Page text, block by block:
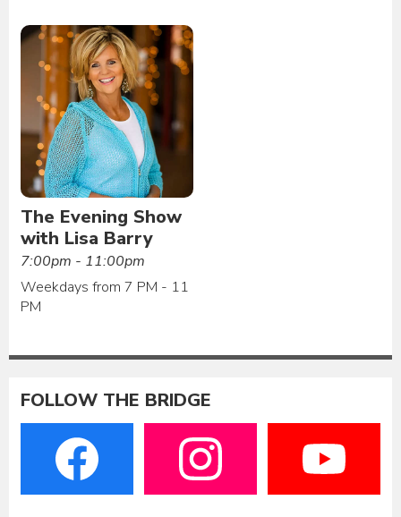
The Evening Show
with Lisa Barry
7:00pm - 11:00pm
Weekdays from 7 PM - 11
PM
FOLLOW THE BRIDGE